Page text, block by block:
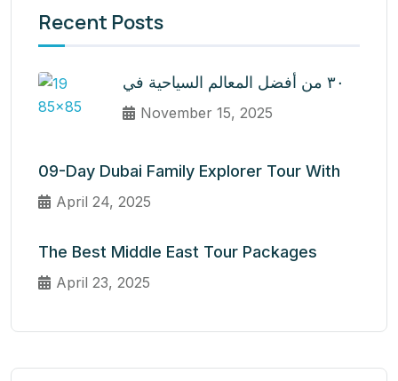
Recent Posts
٣٠ من أفضل المعالم السياحية في
November 15, 2025
09-Day Dubai Family Explorer Tour With
April 24, 2025
The Best Middle East Tour Packages
April 23, 2025